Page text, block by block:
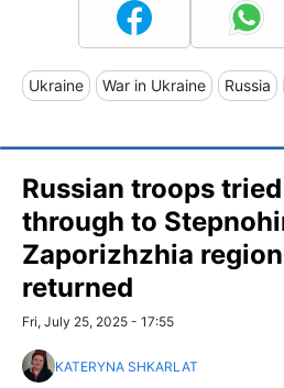
Ukraine War in Ukraine Russia
Russian troops
through to
Zaporizhzhia
returned
Fri, July 25, 2025 - 17:55
KATERYNA SHKARLAT